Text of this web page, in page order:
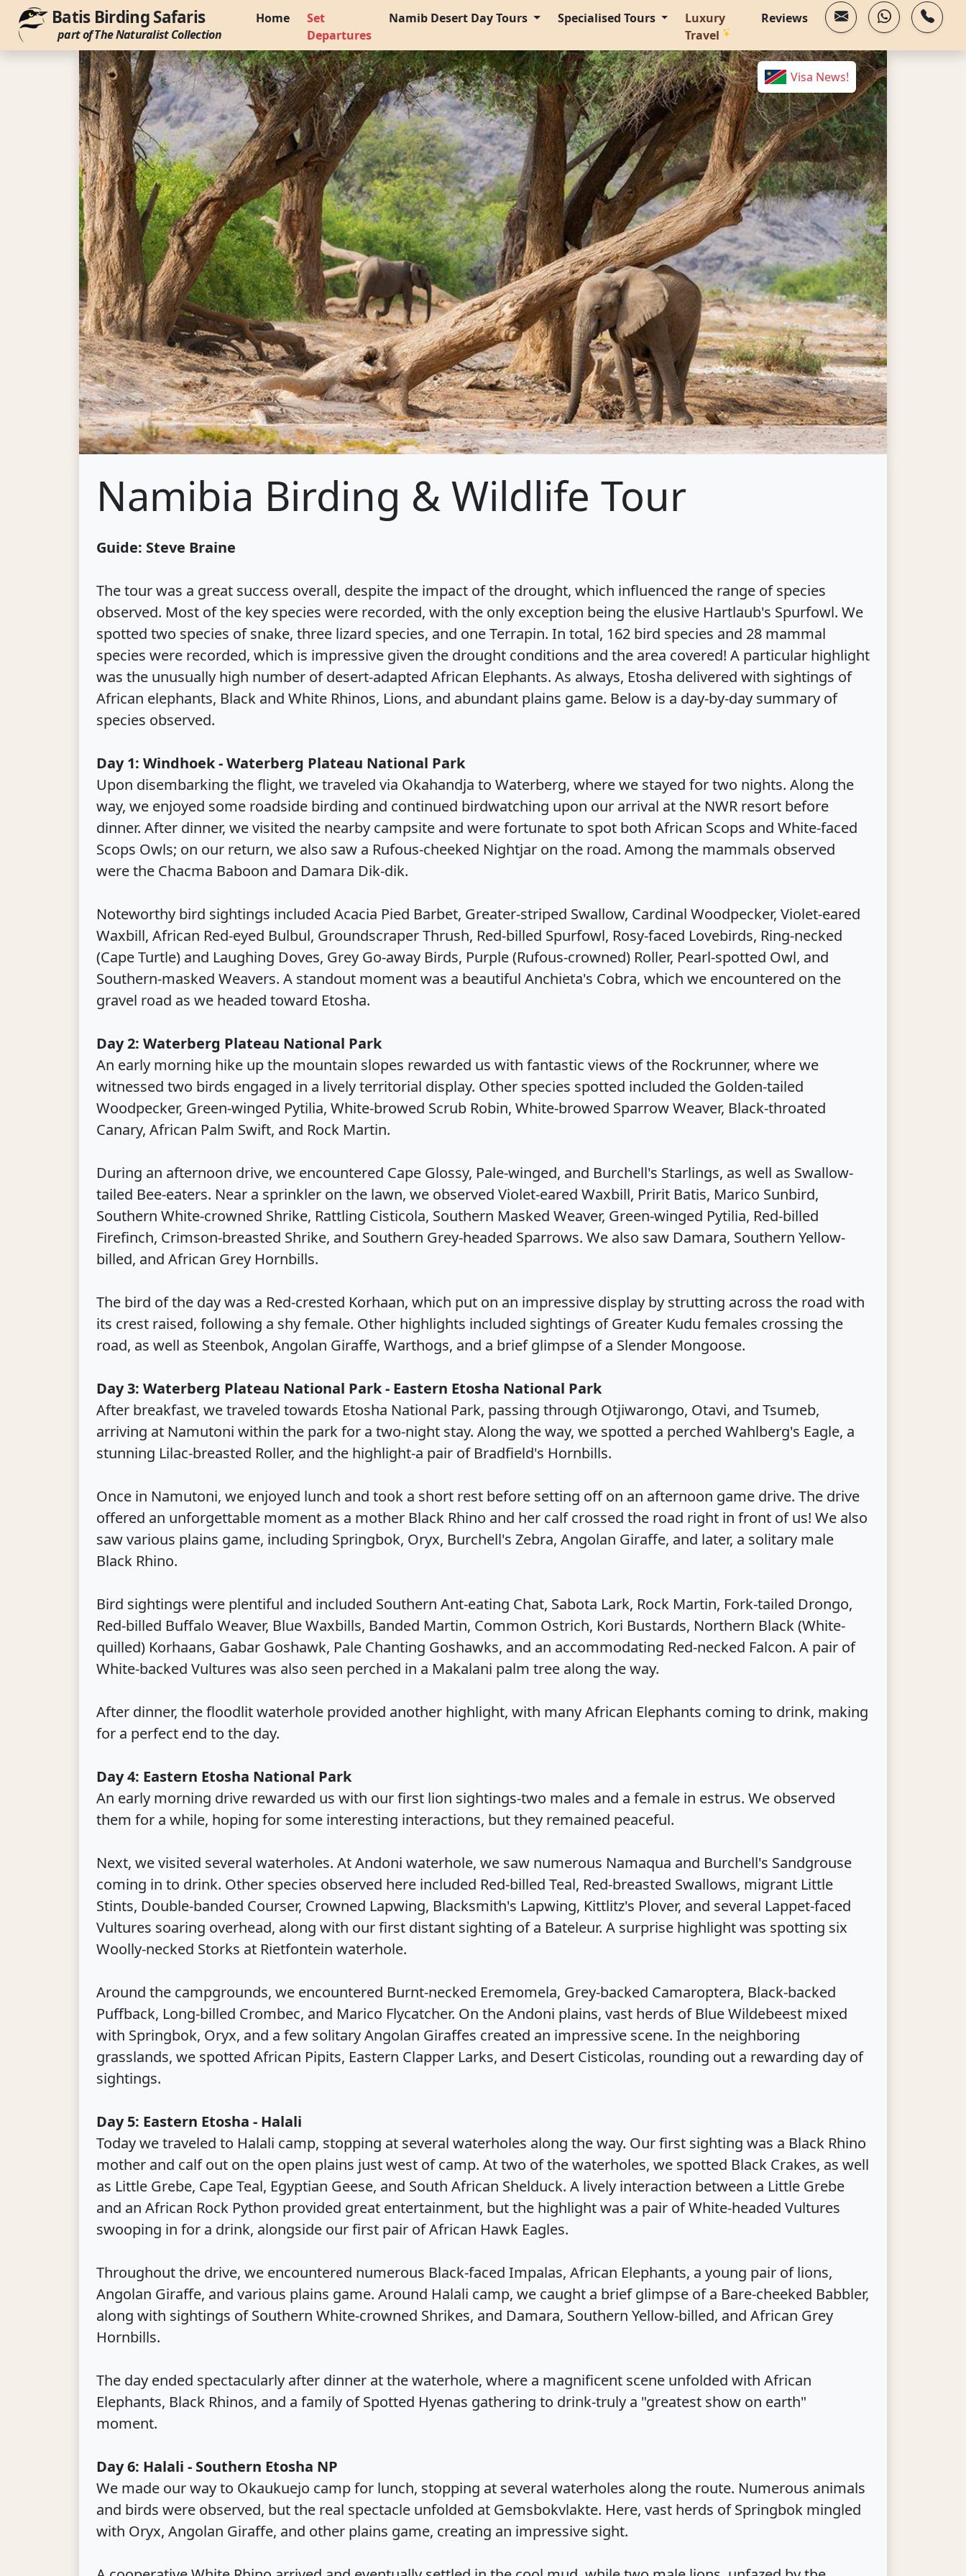
Batis Birding Safaris
part of The Naturalist Collection
Home
Set
Departures
Namib Desert Day Tours Specialised Tours
Luxury
Travel
Reviews
Visa News!
Namibia Birding & Wildlife Tour
Guide: Steve Braine
The tour was a great success overall, despite the impact of the drought, which influenced the range of species
observed. Most of the key species were recorded, with the only exception being the elusive Hartlaub's Spurfowl. We
spotted two species of snake, three lizard species, and one Terrapin. In total, 162 bird species and 28 mammal
species were recorded, which is impressive given the drought conditions and the area covered! A particular highlight
was the unusually high number of desert-adapted African Elephants. As always, Etosha delivered with sightings of
African elephants, Black and White Rhinos, Lions, and abundant plains game. Below is a day-by-day summary of
species observed.
Day 1: Windhoek - Waterberg Plateau National Park
Upon disembarking the flight, we traveled via Okahandja to Waterberg, where we stayed for two nights. Along the
way, we enjoyed some roadside birding and continued birdwatching upon our arrival at the NWR resort before
dinner. After dinner, we visited the nearby campsite and were fortunate to spot both African Scops and White-faced
Scops Owls; on our return, we also saw a Rufous-cheeked Nightjar on the road. Among the mammals observed
were the Chacma Baboon and Damara Dik-dik.
Noteworthy bird sightings included Acacia Pied Barbet, Greater-striped Swallow, Cardinal Woodpecker, Violet-eared
Waxbill, African Red-eyed Bulbul, Groundscraper Thrush, Red-billed Spurfowl, Rosy-faced Lovebirds, Ring-necked
(Cape Turtle) and Laughing Doves, Grey Go-away Birds, Purple (Rufous-crowned) Roller, Pearl-spotted Owl, and
Southern-masked Weavers. A standout moment was a beautiful Anchieta's Cobra, which we encountered on the
gravel road as we headed toward Etosha.
Day 2: Waterberg Plateau National Park
An early morning hike up the mountain slopes rewarded us with fantastic views of the Rockrunner, where we
witnessed two birds engaged in a lively territorial display. Other species spotted included the Golden-tailed
Woodpecker, Green-winged Pytilia, White-browed Scrub Robin, White-browed Sparrow Weaver, Black-throated
Canary, African Palm Swift, and Rock Martin.
During an afternoon drive, we encountered Cape Glossy, Pale-winged, and Burchell's Starlings, as well as Swallow-
tailed Bee-eaters. Near a sprinkler on the lawn, we observed Violet-eared Waxbill, Pririt Batis, Marico Sunbird,
Southern White-crowned Shrike, Rattling Cisticola, Southern Masked Weaver, Green-winged Pytilia, Red-billed
Firefinch, Crimson-breasted Shrike, and Southern Grey-headed Sparrows. We also saw Damara, Southern Yellow-
billed, and African Grey Hornbills.
The bird of the day was a Red-crested Korhaan, which put on an impressive display by strutting across the road with
its crest raised, following a shy female. Other highlights included sightings of Greater Kudu females crossing the
road, as well as Steenbok, Angolan Giraffe, Warthogs, and a brief glimpse of a Slender Mongoose.
Day 3: Waterberg Plateau National Park - Eastern Etosha National Park
After breakfast, we traveled towards Etosha National Park, passing through Otjiwarongo, Otavi, and Tsumeb,
arriving at Namutoni within the park for a two-night stay. Along the way, we spotted a perched Wahlberg's Eagle, a
stunning Lilac-breasted Roller, and the highlight-a pair of Bradfield's Hornbills.
Once in Namutoni, we enjoyed lunch and took a short rest before setting off on an afternoon game drive. The drive
offered an unforgettable moment as a mother Black Rhino and her calf crossed the road right in front of us! We also
saw various plains game, including Springbok, Oryx, Burchell's Zebra, Angolan Giraffe, and later, a solitary male
Black Rhino.
Bird sightings were plentiful and included Southern Ant-eating Chat, Sabota Lark, Rock Martin, Fork-tailed Drongo,
Red-billed Buffalo Weaver, Blue Waxbills, Banded Martin, Common Ostrich, Kori Bustards, Northern Black (White-
quilled) Korhaans, Gabar Goshawk, Pale Chanting Goshawks, and an accommodating Red-necked Falcon. A pair of
White-backed Vultures was also seen perched in a Makalani palm tree along the way.
After dinner, the floodlit waterhole provided another highlight, with many African Elephants coming to drink, making
for a perfect end to the day.
Day 4: Eastern Etosha National Park
An early morning drive rewarded us with our first lion sightings-two males and a female in estrus. We observed
them for a while, hoping for some interesting interactions, but they remained peaceful.
Next, we visited several waterholes. At Andoni waterhole, we saw numerous Namaqua and Burchell's Sandgrouse
coming in to drink. Other species observed here included Red-billed Teal, Red-breasted Swallows, migrant Little
Stints, Double-banded Courser, Crowned Lapwing, Blacksmith's Lapwing, Kittlitz's Plover, and several Lappet-faced
Vultures soaring overhead, along with our first distant sighting of a Bateleur. A surprise highlight was spotting six
Woolly-necked Storks at Rietfontein waterhole.
Around the campgrounds, we encountered Burnt-necked Eremomela, Grey-backed Camaroptera, Black-backed
Puffback, Long-billed Crombec, and Marico Flycatcher. On the Andoni plains, vast herds of Blue Wildebeest mixed
with Springbok, Oryx, and a few solitary Angolan Giraffes created an impressive scene. In the neighboring
grasslands, we spotted African Pipits, Eastern Clapper Larks, and Desert Cisticolas, rounding out a rewarding day of
sightings.
Day 5: Eastern Etosha - Halali
Today we traveled to Halali camp, stopping at several waterholes along the way. Our first sighting was a Black Rhino
mother and calf out on the open plains just west of camp. At two of the waterholes, we spotted Black Crakes, as well
as Little Grebe, Cape Teal, Egyptian Geese, and South African Shelduck. A lively interaction between a Little Grebe
and an African Rock Python provided great entertainment, but the highlight was a pair of White-headed Vultures
swooping in for a drink, alongside our first pair of African Hawk Eagles.
Throughout the drive, we encountered numerous Black-faced Impalas, African Elephants, a young pair of lions,
Angolan Giraffe, and various plains game. Around Halali camp, we caught a brief glimpse of a Bare-cheeked Babbler,
along with sightings of Southern White-crowned Shrikes, and Damara, Southern Yellow-billed, and African Grey
Hornbills.
The day ended spectacularly after dinner at the waterhole, where a magnificent scene unfolded with African
Elephants, Black Rhinos, and a family of Spotted Hyenas gathering to drink-truly a "greatest show on earth"
moment.
Day 6: Halali - Southern Etosha NP
We made our way to Okaukuejo camp for lunch, stopping at several waterholes along the route. Numerous animals
and birds were observed, but the real spectacle unfolded at Gemsbokvlakte. Here, vast herds of Springbok mingled
with Oryx, Angolan Giraffe, and other plains game, creating an impressive sight.